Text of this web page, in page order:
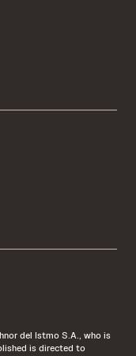
del Istmo S.A., who is
is directed to